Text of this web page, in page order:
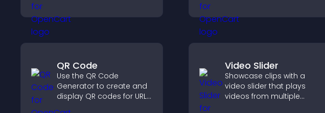
sends notifications, and
helps you drive
efficiently.
management and
productivity.
QR Code
Use the QR Code
Generator to create and
display QR codes for URLs,
Video Slider
Showcase clips with a
video slider that plays
videos from multiple